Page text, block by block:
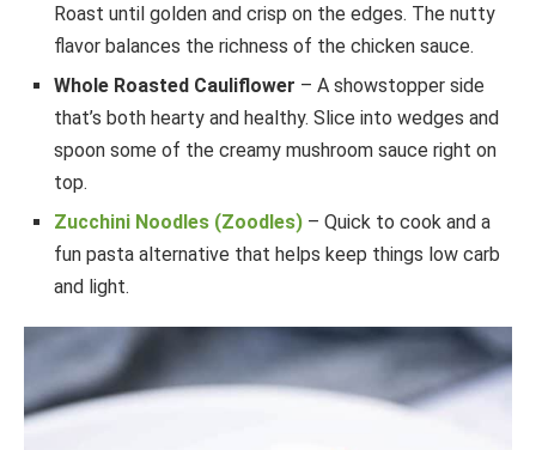
Roast until golden and crisp on the edges. The nutty
flavor balances the richness of the chicken sauce.
Whole Roasted Cauliflower – A showstopper side
that’s both hearty and healthy. Slice into wedges and
spoon some of the creamy mushroom sauce right on
top.
Zucchini Noodles (Zoodles) – Quick to cook and a
fun pasta alternative that helps keep things low carb
and light.